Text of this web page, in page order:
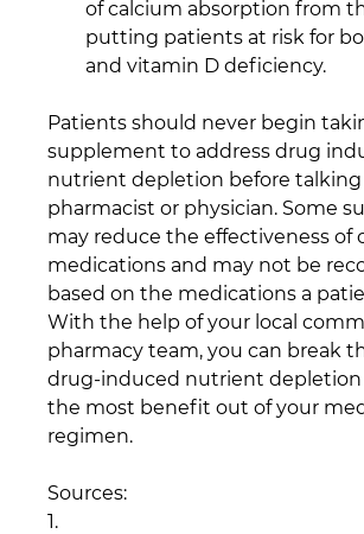
of calcium absorption from
putting patients at risk for
and vitamin D deficiency.
Patients should never begin
supplement to address drug
nutrient depletion before
pharmacist or physician. Some
may reduce the effectiveness of
medications and may not be
based on the medications a
With the help of your local
pharmacy team, you can break
drug-induced nutrient depletion
the most benefit out of your
regimen.
Sources:
1.